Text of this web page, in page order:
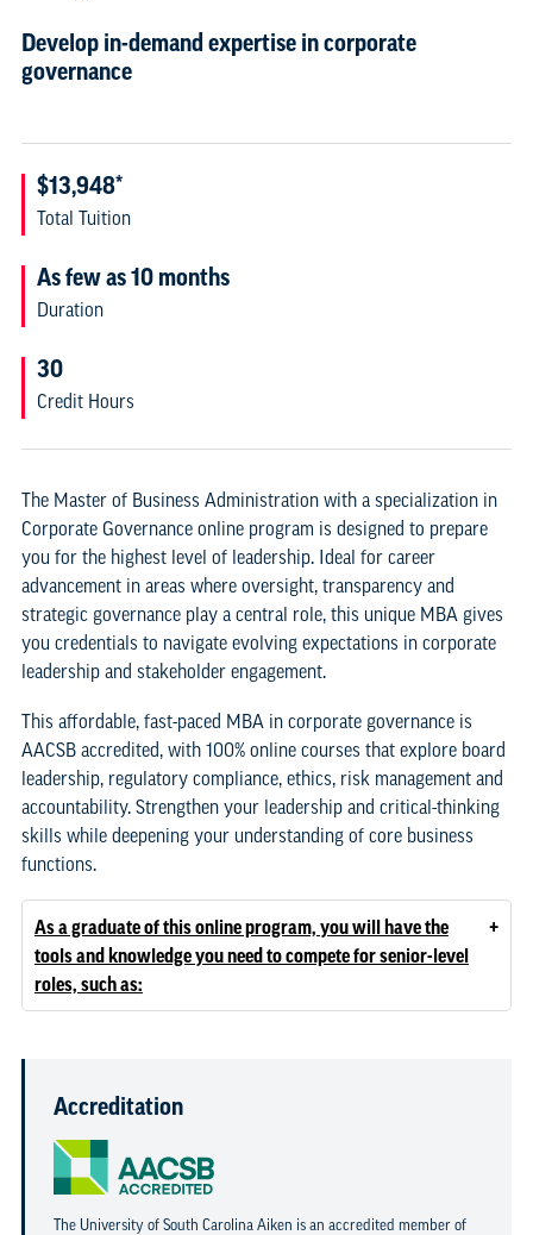
Develop in-demand expertise in corporate
governance
$13,948*
Total Tuition
As few as 10 months
Duration
30
Credit Hours
The Master of Business Administration with a specialization in
Corporate Governance online program is designed to prepare
you for the highest level of leadership. Ideal for career
advancement in areas where oversight, transparency and
strategic governance play a central role, this unique MBA gives
you credentials to navigate evolving expectations in corporate
leadership and stakeholder engagement.
This affordable, fast-paced MBA in corporate governance is
AACSB accredited, with 100% online courses that explore board
leadership, regulatory compliance, ethics, risk management and
accountability. Strengthen your leadership and critical-thinking
skills while deepening your understanding of core business
functions.
As a graduate of this online program, you will have the
tools and knowledge you need to compete for senior-level
roles, such as:
+
Accreditation
The University of South Carolina Aiken is an accredited member of